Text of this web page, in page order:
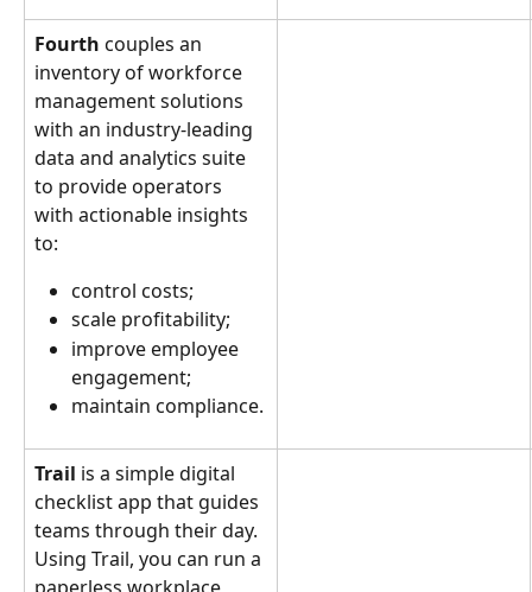
Fourth couples an
inventory of workforce
management solutions
with an industry-leading
data and analytics suite
to provide operators
with actionable insights
to:
control costs;
scale profitability;
improve employee
engagement;
maintain compliance.
Trail is a simple digital
checklist app that guides
teams through their day.
Using Trail, you can run a